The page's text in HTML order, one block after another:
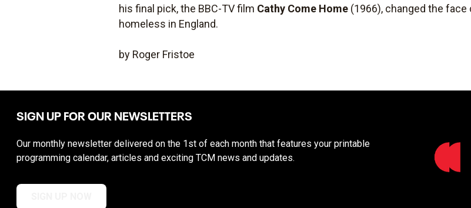
his final pick, the BBC-TV film Cathy Come Home (1966), changed the
homeless in England.
by Roger Fristoe
SIGN UP FOR OUR NEWSLETTERS
Our monthly newsletter delivered on the 1st of each month that features your printable
programming calendar, articles and exciting TCM news and updates.